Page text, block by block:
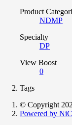
Product
NDMP
Specialty
DP
View Boost
0
Tags
© Copyright
Powered by